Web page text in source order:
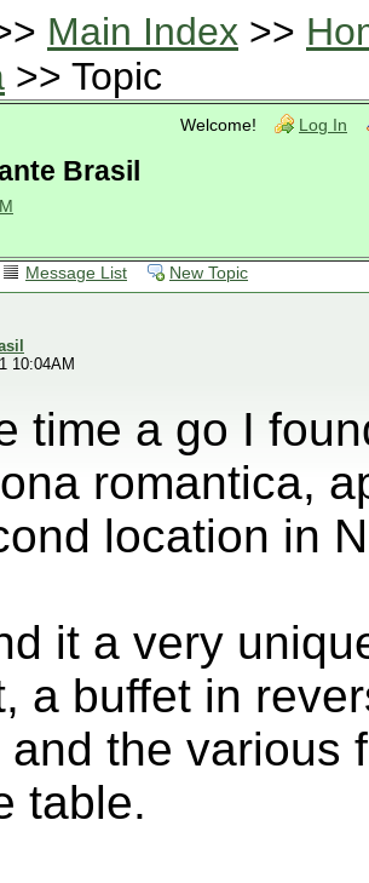
Main Index >>
>> Topic
Welcome! Log In
Brasil
Message List New Topic
10:04AM
time a go I
romantica,
location in
it a very
a buffet in
and the various
table.